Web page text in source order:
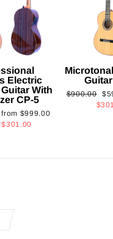
Electric
With
CP-5
Sale
price
from $999.00
$301.00
Regular
$900.00